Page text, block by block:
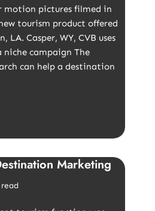
motion pictures filmed in
tourism product offered
Casper, WY, CVB uses
niche campaign The
can help a destination
Marketing